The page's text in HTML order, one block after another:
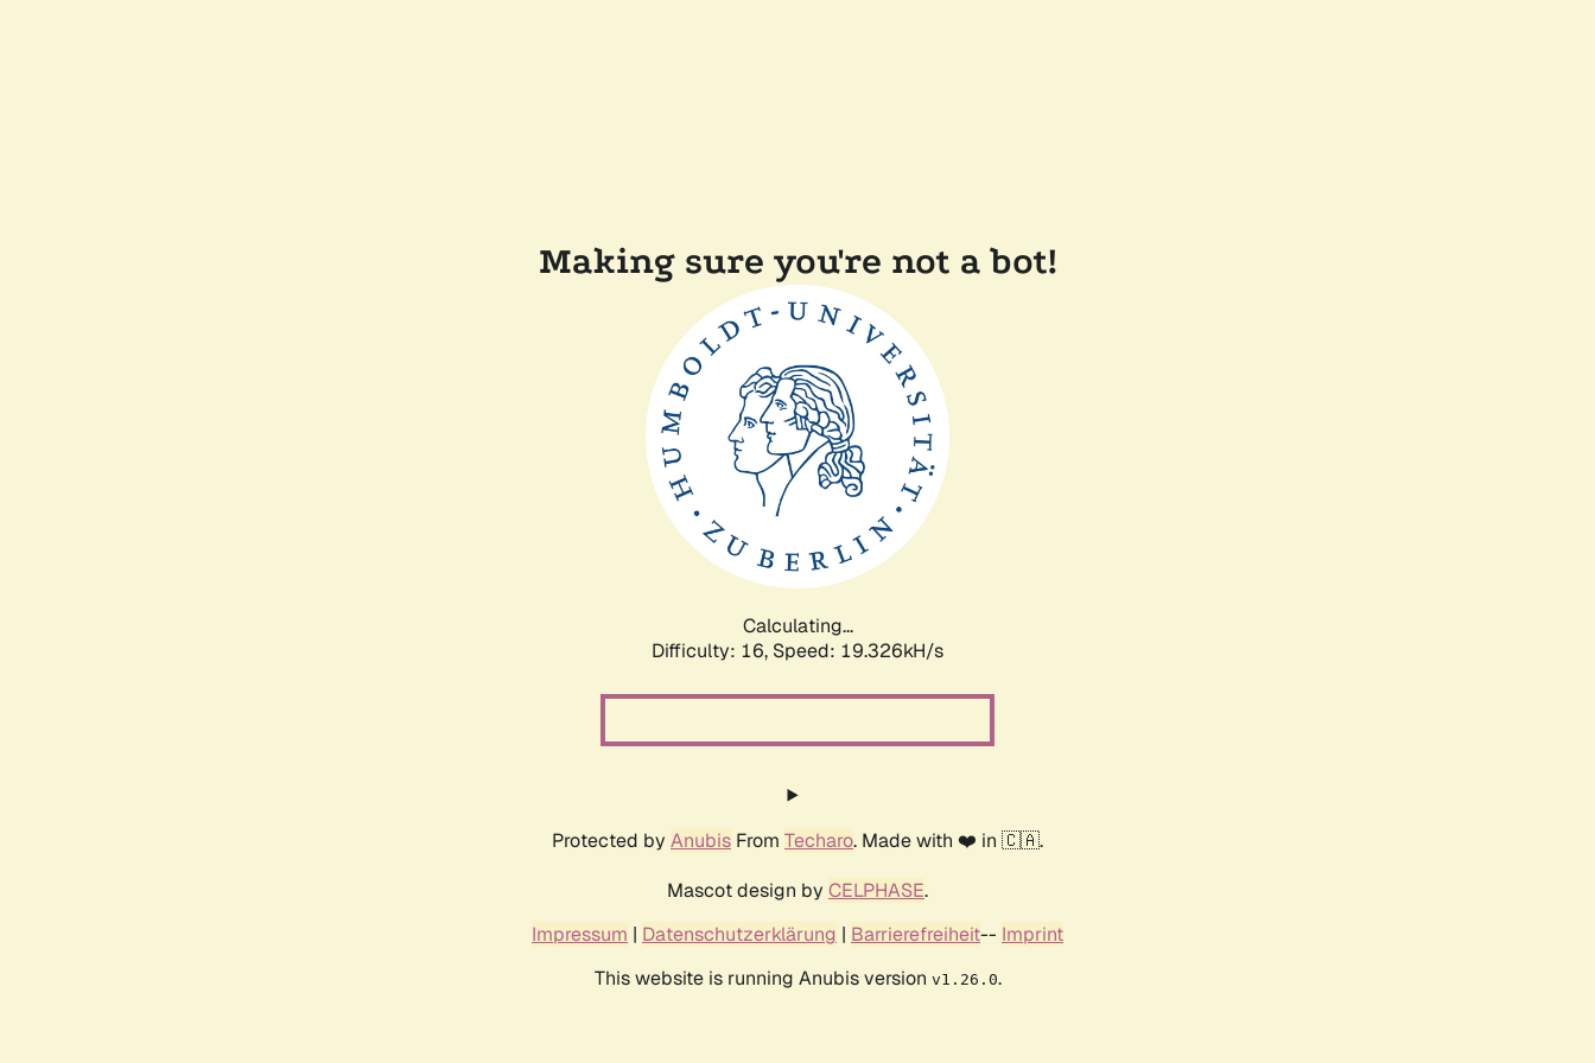
Making sure you're not a bot!
Calculating...
Difficulty: 16, Speed: 19.326kH/s
Protected by Anubis From Techaro. Made with ❤️ in 🇨🇦.
Mascot design by CELPHASE.
Impressum | Datenschutzerklärung | Barrierefreiheit-- Imprint
This website is running Anubis version v1.26.0.